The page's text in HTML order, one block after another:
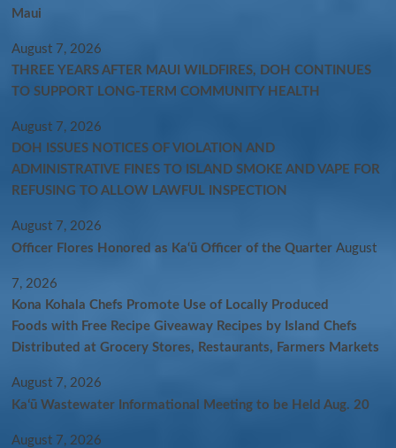
Maui
August 7, 2026
THREE YEARS AFTER MAUI WILDFIRES, DOH CONTINUES
TO SUPPORT LONG-TERM COMMUNITY HEALTH
August 7, 2026
DOH ISSUES NOTICES OF VIOLATION AND
ADMINISTRATIVE FINES TO ISLAND SMOKE AND VAPE FOR
REFUSING TO ALLOW LAWFUL INSPECTION
August 7, 2026
Officer Flores Honored as Ka‘ū Officer of the Quarter August
7, 2026
Kona Kohala Chefs Promote Use of Locally Produced
Foods with Free Recipe Giveaway Recipes by Island Chefs
Distributed at Grocery Stores, Restaurants, Farmers Markets
August 7, 2026
Kaʻū Wastewater Informational Meeting to be Held Aug. 20
August 7, 2026